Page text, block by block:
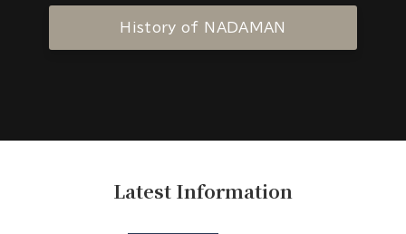
History of NADAMAN
Latest Information